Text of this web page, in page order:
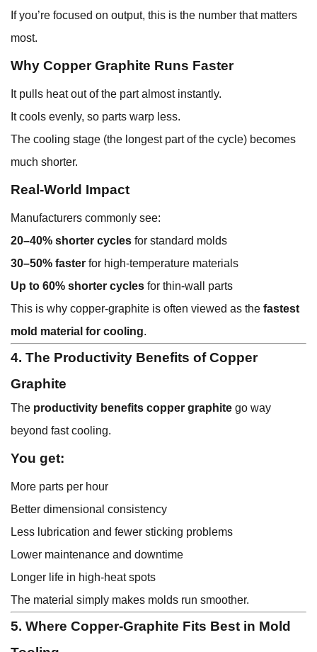
If you’re focused on output, this is the number that matters
most.
Why Copper Graphite Runs Faster
It pulls heat out of the part almost instantly.
It cools evenly, so parts warp less.
The cooling stage (the longest part of the cycle) becomes
much shorter.
Real-World Impact
Manufacturers commonly see:
20–40% shorter cycles for standard molds
30–50% faster for high-temperature materials
Up to 60% shorter cycles for thin-wall parts
This is why copper-graphite is often viewed as the fastest
mold material for cooling.
4. The Productivity Benefits of Copper
Graphite
The productivity benefits copper graphite go way
beyond fast cooling.
You get:
More parts per hour
Better dimensional consistency
Less lubrication and fewer sticking problems
Lower maintenance and downtime
Longer life in high-heat spots
The material simply makes molds run smoother.
5. Where Copper-Graphite Fits Best in Mold